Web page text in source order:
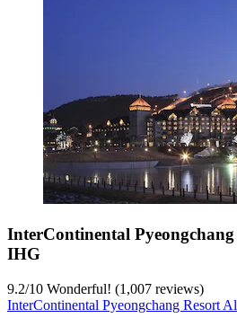
InterContinental
IHG
9.2/10 Wonderful! (1,007 reviews)
InterContinental Pyeongchang Resort